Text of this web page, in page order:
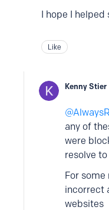
I hope I helped
Like
Kenny Stier
any of
were
resolve
For some
incorrect
websites